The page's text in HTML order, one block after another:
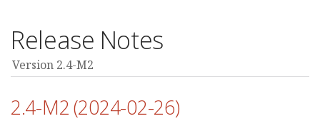
Release Notes
Version 2.4-M2
2.4-M2 (2024-02-26)